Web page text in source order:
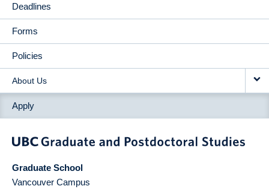
Deadlines
Forms
Policies
About Us
Apply
Graduate School
Vancouver Campus